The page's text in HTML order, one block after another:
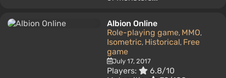
Albion Online
Role-playing game, MMO,
Isometric, Historical, Free
game
July 17, 2017
Players:
6.8/10